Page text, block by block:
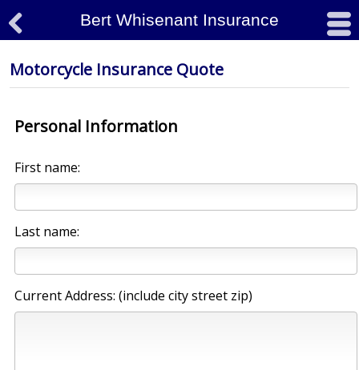
 #
Bert Whisenant Insurance
Motorcycle Insurance Quote
Personal Information
First name:
Last name:
Current Address: (include city street zip)